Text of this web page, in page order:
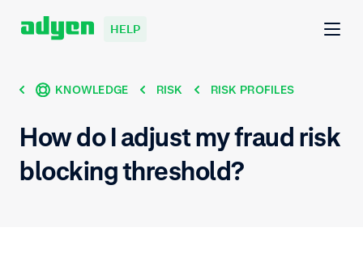
HELP
KNOWLEDGE RISK RISK PROFILES
How do I adjust my fraud risk
blocking threshold?